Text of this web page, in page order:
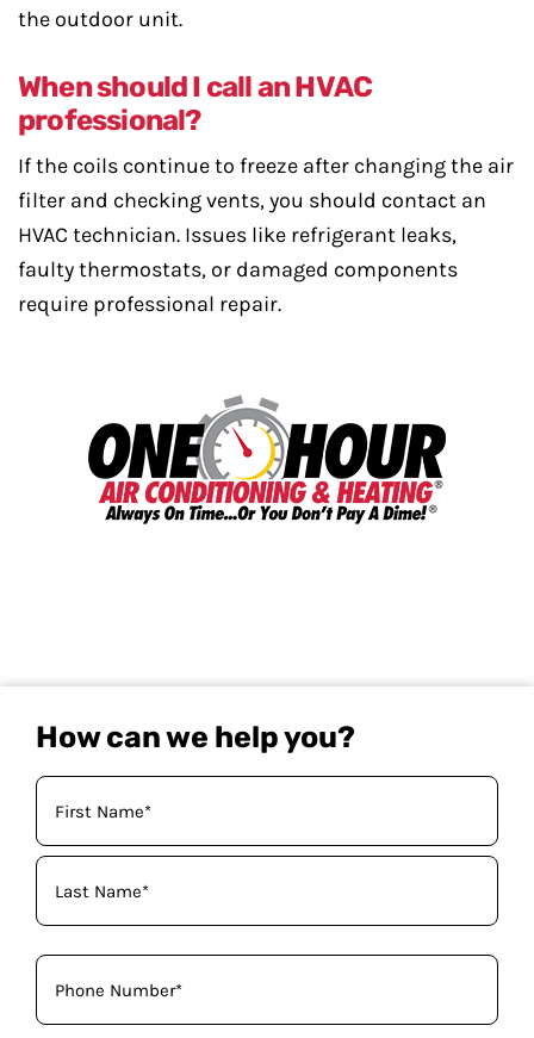
the outdoor unit.
When should I call an HVAC
professional?
If the coils continue to freeze after changing the air
filter and checking vents, you should contact an
HVAC technician. Issues like refrigerant leaks,
faulty thermostats, or damaged components
require professional repair.
How can we help you?
Your
Name (Required)
Phone